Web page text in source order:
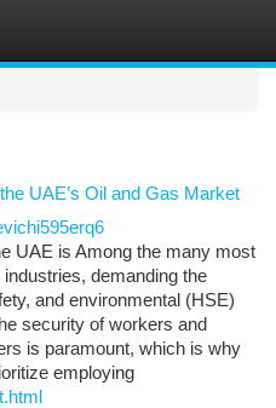
UAE’s Oil and Gas Market
UAE is Among the many most
demanding the
and environmental (HSE)
security of workers and
is paramount, which is why
employing